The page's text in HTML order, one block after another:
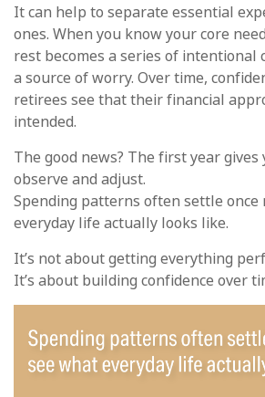
It can help to separate essential
ones. When you know your core
rest becomes a series of intentional
a source of worry. Over time,
retirees see that their financial
intended.
The good news? The first year gives
observe and adjust.
Spending patterns often settle once
everyday life actually looks like.
It’s not about getting everything
It’s about building confidence over